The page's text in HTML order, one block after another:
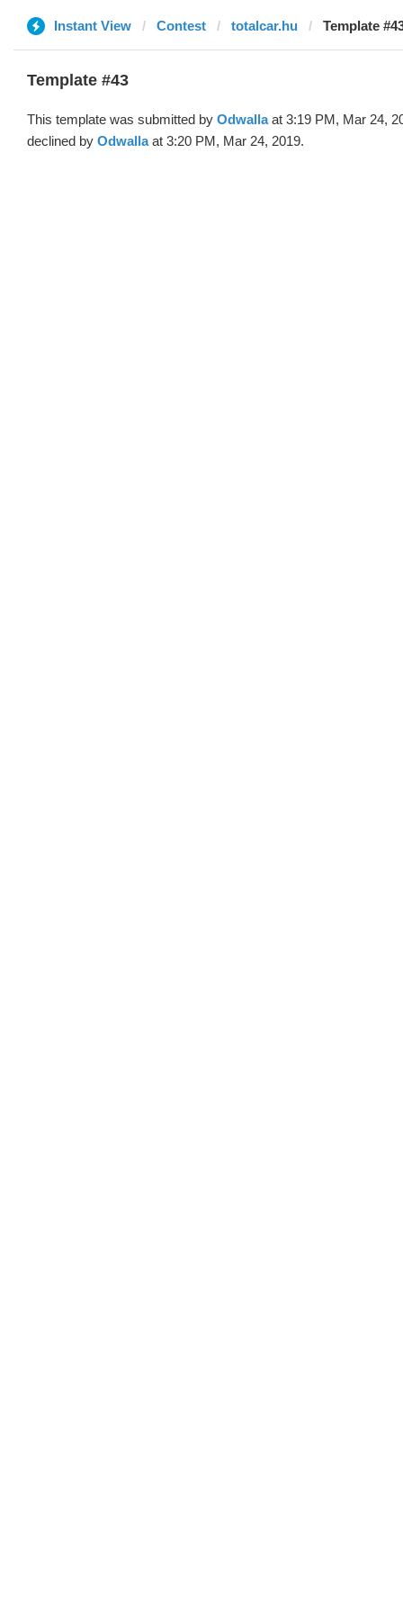
Instant View Contest totalcar.hu Template
Template #43
This template was submitted by Odwallaat 3:19 PM, Mar 24,
declined by Odwallaat 3:20 PM, Mar 24, 2019.